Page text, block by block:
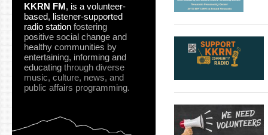
KKRN FM, is a volunteer-
based, listener-supported
radio station fostering
positive social change and
healthy communities by
entertaining, informing and
educating through diverse
music, culture, news, and
public affairs programming.